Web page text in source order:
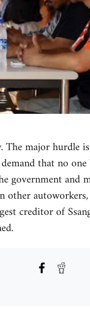
major hurdle
that no
government and
creditor of